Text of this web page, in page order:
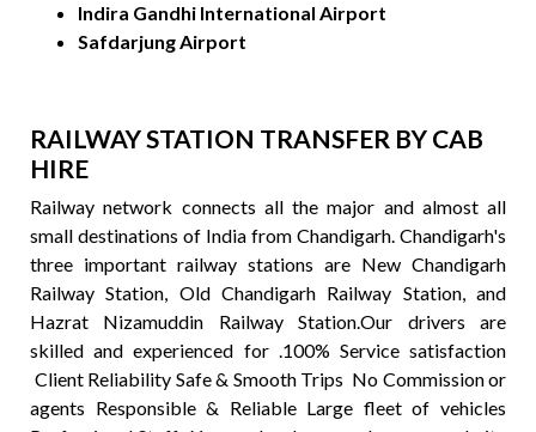
Indira Gandhi International Airport
Safdarjung Airport
RAILWAY STATION TRANSFER BY CAB
HIRE
Railway network connects all the major and almost all
small destinations of India from Chandigarh. Chandigarh's
three important railway stations are New Chandigarh
Railway Station, Old Chandigarh Railway Station, and
Hazrat Nizamuddin Railway Station.Our drivers are
skilled and experienced for .100% Service satisfaction
Client Reliability Safe & Smooth Trips No Commission or
agents Responsible & Reliable Large fleet of vehicles